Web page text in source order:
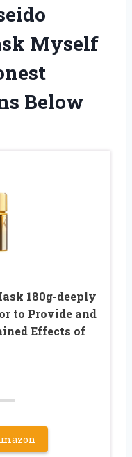
Myself
Below
180g-deeply
to Provide and
Effects of